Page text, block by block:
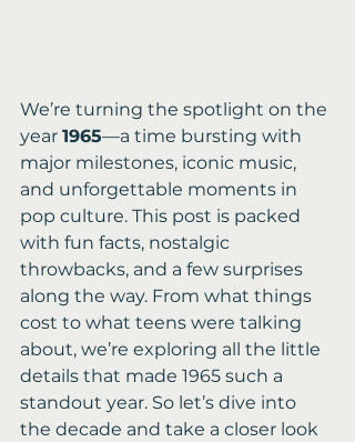
We’re turning the spotlight on the
year 1965—a time bursting with
major milestones, iconic music,
and unforgettable moments in
pop culture. This post is packed
with fun facts, nostalgic
throwbacks, and a few surprises
along the way. From what things
cost to what teens were talking
about, we’re exploring all the little
details that made 1965 such a
standout year. So let’s dive into
the decade and take a closer look